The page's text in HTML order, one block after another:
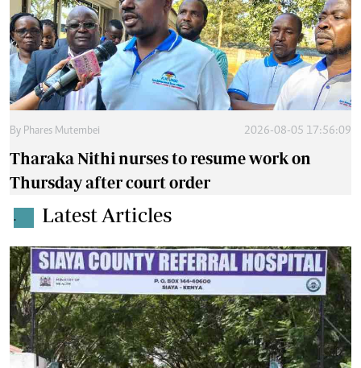
By Phares Mutembei 2026-08-05 17:56:09
Tharaka Nithi nurses to resume work on
Thursday after court order
. Latest Articles